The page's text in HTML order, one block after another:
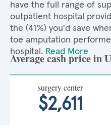
have the full range of
outpatient hospital
the (41%) you'd save
toe amputation
hospital. Read More
Average cash price in
surgery center
$2,611